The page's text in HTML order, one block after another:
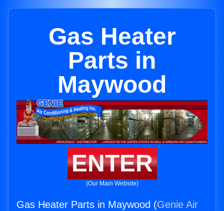
Gas Heater
Parts in
Maywood
ENTER
(Our Main Website)
Gas Heater Parts in Maywood (Genie Air